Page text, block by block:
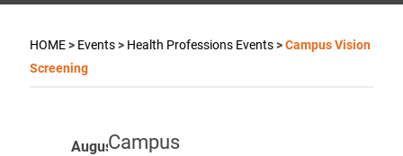
HOME> Events> Health Professions Events>Campus Vision
Screening
Campus
August 2026